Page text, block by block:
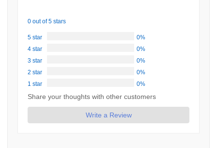
0 out of 5 stars
5 star
0%
4 star
0%
3 star
0%
2 star
0%
1 star
0%
Share your thoughts with other customers
Write a Review